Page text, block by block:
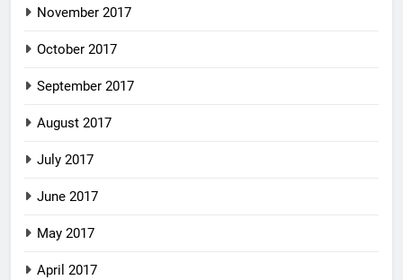
November 2017
October 2017
September 2017
August 2017
July 2017
June 2017
May 2017
April 2017